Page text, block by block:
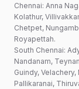
Chennai: Anna
Kolathur,
Chetpet,
Royapettah.
South Chennai:
Nandanam,
Guindy,
Pallikaranai,